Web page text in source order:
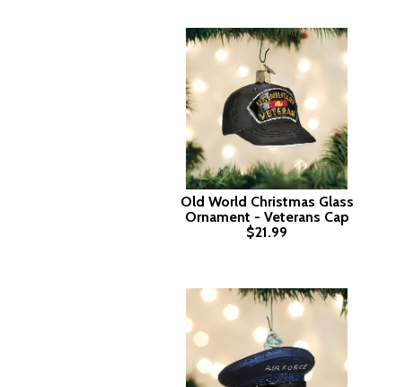
Old World Christmas Glass
Ornament - Veterans Cap
$21.99